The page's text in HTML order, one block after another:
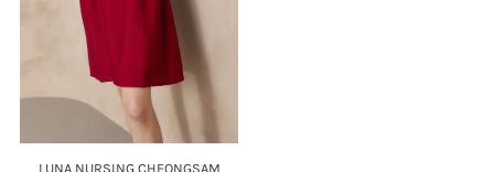
LUNA NURSING CHEONGSAM